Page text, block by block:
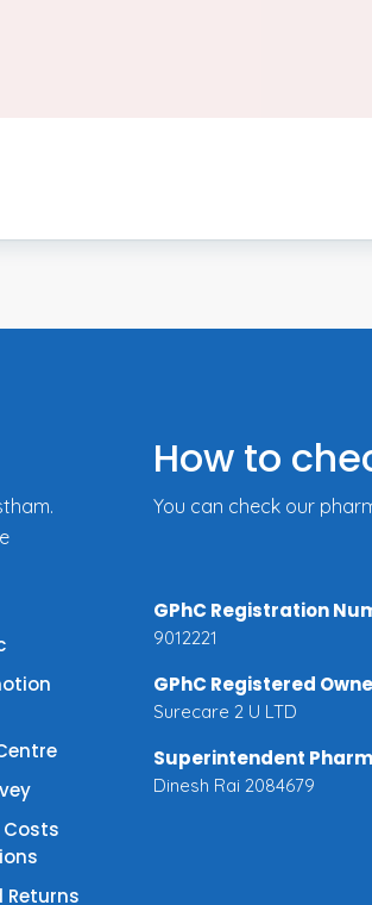
Returns
How to
You can check our
GPhC Registration
9012221
GPhC Registered
Surecare 2 U LTD
Superintendent
Dinesh Rai 2084679